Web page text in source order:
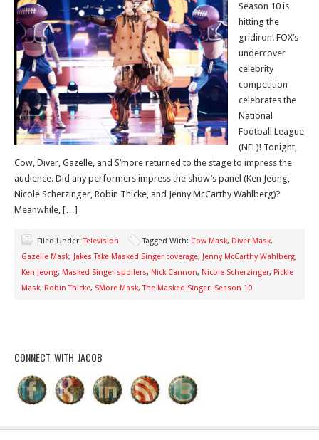
Season 10 is
hitting the
gridiron! FOX’s
undercover
celebrity
competition
celebrates the
National
Football League
(NFL)! Tonight,
Cow, Diver, Gazelle, and S’more returned to the stage to impress the
audience. Did any performers impress the show’s panel (Ken Jeong,
Nicole Scherzinger, Robin Thicke, and Jenny McCarthy Wahlberg)?
Meanwhile, […]
Filed Under:Television Tagged With: Cow Mask, Diver Mask,
Gazelle Mask, Jakes Take Masked Singer coverage, Jenny McCarthy Wahlberg,
Ken Jeong, Masked Singer spoilers, Nick Cannon, Nicole Scherzinger, Pickle
Mask, Robin Thicke, SMore Mask,The Masked Singer: Season 10
CONNECT WITH JACOB